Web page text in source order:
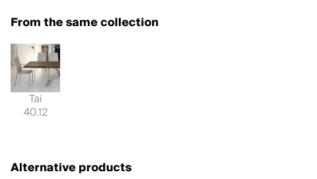
From the same collection
Tai
40.12
Alternative products